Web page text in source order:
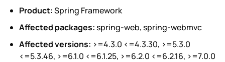
Product:Spring Framework
Affected packages:spring-web, spring-webmvc
Affected versions: >=4.3.0 <=4.3.30, >=5.3.0
<=5.3.46, >=6.1.0 <=6.1.25, >=6.2.0 <=6.2.16, >=7.0.0